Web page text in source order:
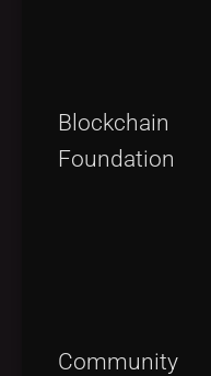
Blockchain
Foundation
Community